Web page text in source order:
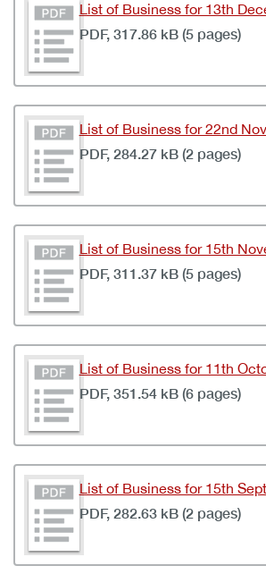
List of Business for 13th
PDF, 317.86 kB (5 pages)
List of Business for 22nd
PDF, 284.27 kB (2 pages)
List of Business for 15th
PDF, 311.37 kB (5 pages)
List of Business for 11th
PDF, 351.54 kB (6 pages)
List of Business for 15th
PDF, 282.63 kB (2 pages)